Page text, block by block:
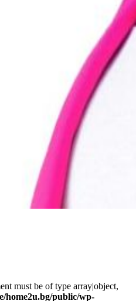
must be of type array|object,
home2u.bg/public/wp-